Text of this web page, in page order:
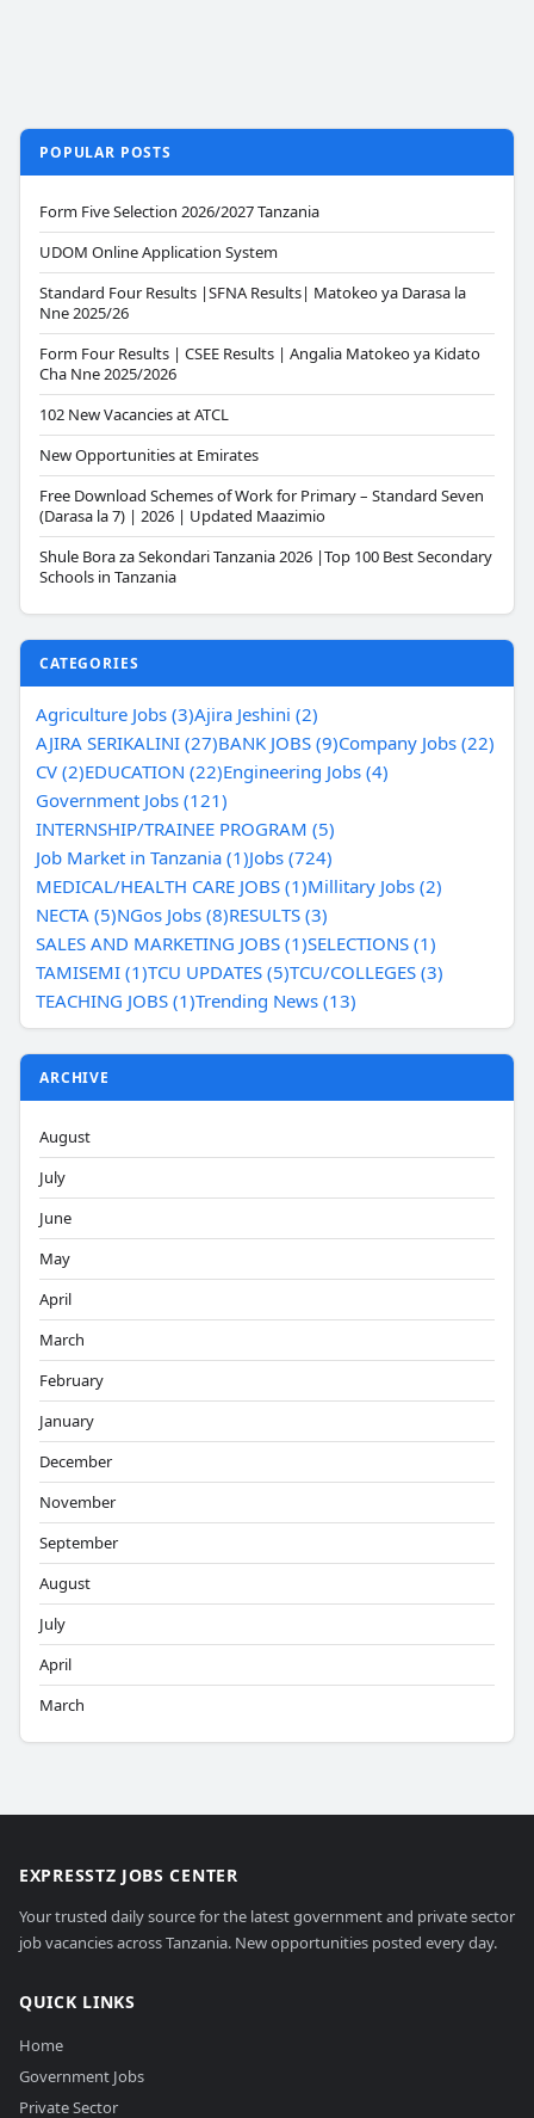
POPULAR POSTS
Form Five Selection 2026/2027 Tanzania
UDOM Online Application System
Standard Four Results |SFNA Results| Matokeo ya Darasa la
Nne 2025/26
Form Four Results | CSEE Results | Angalia Matokeo ya Kidato
Cha Nne 2025/2026
102 New Vacancies at ATCL
New Opportunities at Emirates
Free Download Schemes of Work for Primary – Standard Seven
(Darasa la 7) | 2026 | Updated Maazimio
Shule Bora za Sekondari Tanzania 2026 |Top 100 Best Secondary
Schools in Tanzania
CATEGORIES
Agriculture Jobs (3)Ajira Jeshini (2)
AJIRA SERIKALINI (27)BANK JOBS (9)Company Jobs (22)
CV (2)EDUCATION (22)Engineering Jobs (4)
Government Jobs (121)
INTERNSHIP/TRAINEE PROGRAM (5)
Job Market in Tanzania (1)Jobs (724)
MEDICAL/HEALTH CARE JOBS (1)Millitary Jobs (2)
NECTA (5)NGos Jobs (8)RESULTS (3)
SALES AND MARKETING JOBS (1)SELECTIONS (1)
TAMISEMI (1)TCU UPDATES (5)TCU/COLLEGES (3)
TEACHING JOBS (1)Trending News (13)
ARCHIVE
August
July
June
May
April
March
February
January
December
November
September
August
July
April
March
EXPRESSTZ JOBS CENTER
Your trusted daily source for the latest government and private sector
job vacancies across Tanzania. New opportunities posted every day.
QUICK LINKS
Home
Government Jobs
Private Sector